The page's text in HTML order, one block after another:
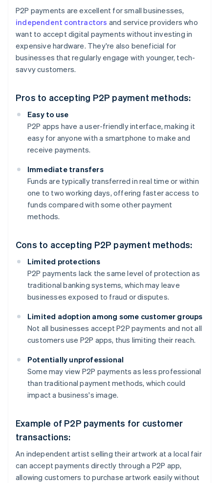
P2P payments are excellent for small businesses,
independent contractors and service providers who
want to accept digital payments without investing in
expensive hardware. They're also beneficial for
businesses that regularly engage with younger, tech-
savvy customers.
Pros to accepting P2P payment methods:
Easy to use
P2P apps have a user-friendly interface, making it
easy for anyone with a smartphone to make and
receive payments.
Immediate transfers
Funds are typically transferred in real time or within
one to two working days, offering faster access to
funds compared with some other payment
methods.
Cons to accepting P2P payment methods:
Limited protections
P2P payments lack the same level of protection as
traditional banking systems, which may leave
businesses exposed to fraud or disputes.
Limited adoption among some customer groups
Not all businesses accept P2P payments and not all
customers use P2P apps, thus limiting their reach.
Potentially unprofessional
Some may view P2P payments as less professional
than traditional payment methods, which could
impact a business's image.
Example of P2P payments for customer
transactions:
An independent artist selling their artwork at a local fair
can accept payments directly through a P2P app,
allowing customers to purchase artwork easily without